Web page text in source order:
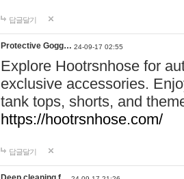
답글달기
Protective Gogg… 24-09-17 02:55
Explore Hootrsnhose for
exclusive accessories.
tank tops, shorts, and
https://hootrsnhose.com/
답글달기